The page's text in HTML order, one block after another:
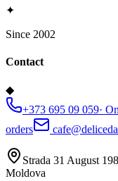
✦
Since 2002
Contact
◆
+373 695 09 059·
orders
Strada 31 August
Moldova